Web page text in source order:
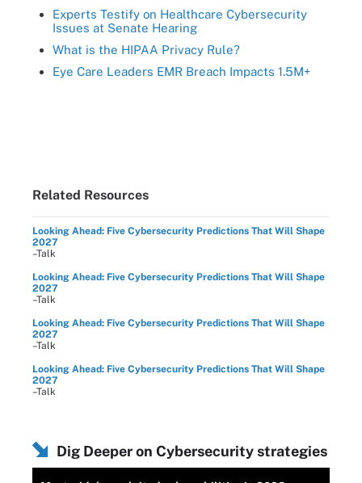
Experts Testify on Healthcare Cybersecurity
Issues at Senate Hearing
What is the HIPAA Privacy Rule?
Eye Care Leaders EMR Breach Impacts 1.5M+
Related Resources
Looking Ahead: Five Cybersecurity Predictions That Will Shape
2027
–Talk
Looking Ahead: Five Cybersecurity Predictions That Will Shape
2027
–Talk
Looking Ahead: Five Cybersecurity Predictions That Will Shape
2027
–Talk
Looking Ahead: Five Cybersecurity Predictions That Will Shape
2027
–Talk
Dig Deeper on Cybersecurity strategies